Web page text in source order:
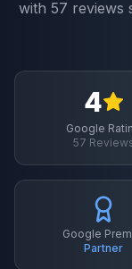
with 57 reviews
4
Google
57
Google
Partner